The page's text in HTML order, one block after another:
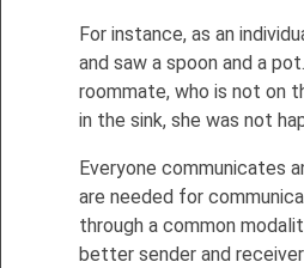
For instance, as an
and saw a spoon and a
roommate, who is not on
in the sink, she was not
Everyone communicates
are needed for
through a common
better sender and